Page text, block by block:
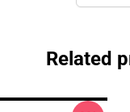
Related